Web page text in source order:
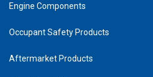
Engine Components
Occupant Safety Products
Aftermarket Products